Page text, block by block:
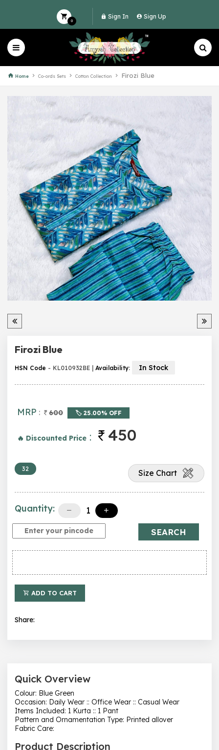
0
Sign In Sign Up
Home Co-ords Sets Cotton Collection Firozi Blue
Firozi Blue
HSN Code - KL010932BE | Availability: In Stock
MRP : 600 🏷️ 25.00% OFF
🔥 Discounted Price : 450
32 Size Chart
Quantity:
SEARCH
ADD TO CART
Share:
Quick Overview
Colour: Blue Green
Occasion: Daily Wear :: Office Wear :: Casual Wear
Items Included: 1 Kurta :: 1 Pant
Pattern and Ornamentation Type: Printed allover
Fabric Care:
Product Description